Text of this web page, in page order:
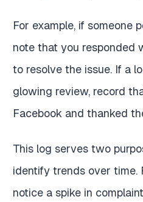
For example, if someone
note that you responded
to resolve the issue. If a
glowing review, record
Facebook and thanked
This log serves two
identify trends over time.
notice a spike in